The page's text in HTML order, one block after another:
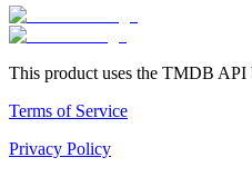
This product uses the TMDB
Terms of Service
Privacy Policy